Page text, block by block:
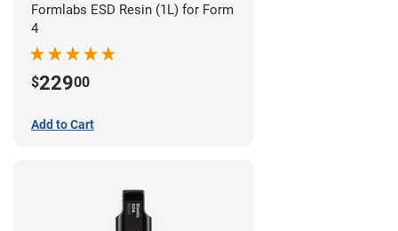
Formlabs ESD Resin (1L) for Form
4
$22900
Add to Cart